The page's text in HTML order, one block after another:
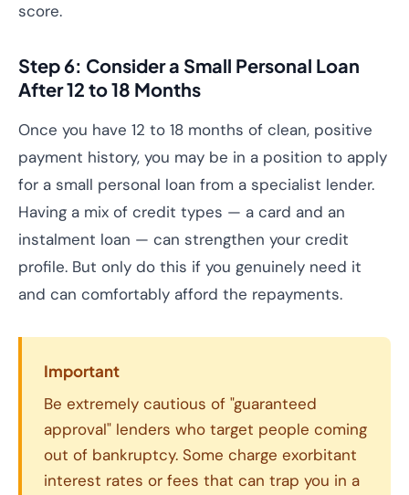
score.
Step 6: Consider a Small Personal Loan
After 12 to 18 Months
Once you have 12 to 18 months of clean, positive
payment history, you may be in a position to apply
for a small personal loan from a specialist lender.
Having a mix of credit types — a card and an
instalment loan — can strengthen your credit
profile. But only do this if you genuinely need it
and can comfortably afford the repayments.
Important
Be extremely cautious of "guaranteed
approval" lenders who target people coming
out of bankruptcy. Some charge exorbitant
interest rates or fees that can trap you in a